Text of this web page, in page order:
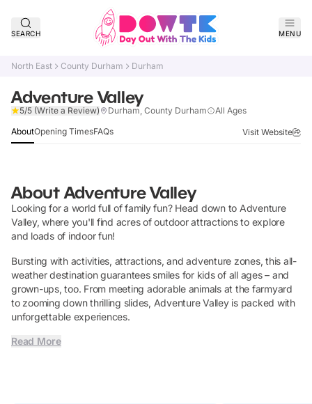
SEARCH MENU
North East County Durham Durham
Adventure Valley
5/5 (Write a Review) Durham, County Durham All Ages
AboutOpening TimesFAQs Visit Website
About Adventure Valley
Looking for a world full of family fun? Head down to Adventure
Valley, where you'll find acres of outdoor attractions to explore
and loads of indoor fun!
Bursting with activities, attractions, and adventure zones, this all-
weather destination guarantees smiles for kids of all ages – and
grown-ups, too. From meeting adorable animals at the farmyard
to zooming down thrilling slides, Adventure Valley is packed with
unforgettable experiences.
Read More